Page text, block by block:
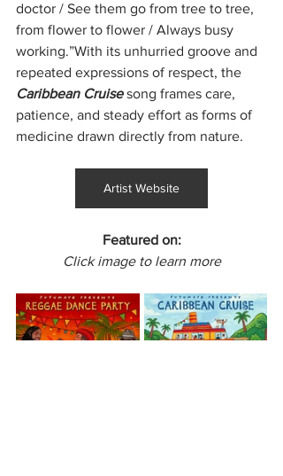
doctor / See them go from tree to tree,
from flower to flower / Always busy
working.”With its unhurried groove and
repeated expressions of respect, the
Caribbean Cruise song frames care,
patience, and steady effort as forms of
medicine drawn directly from nature.
Artist Website
Featured on:
Click image to learn more